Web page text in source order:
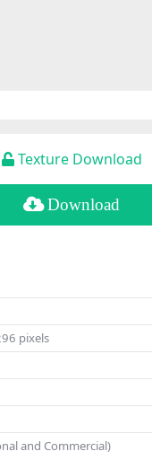
Texture Download
Download
pixels
and Commercial)